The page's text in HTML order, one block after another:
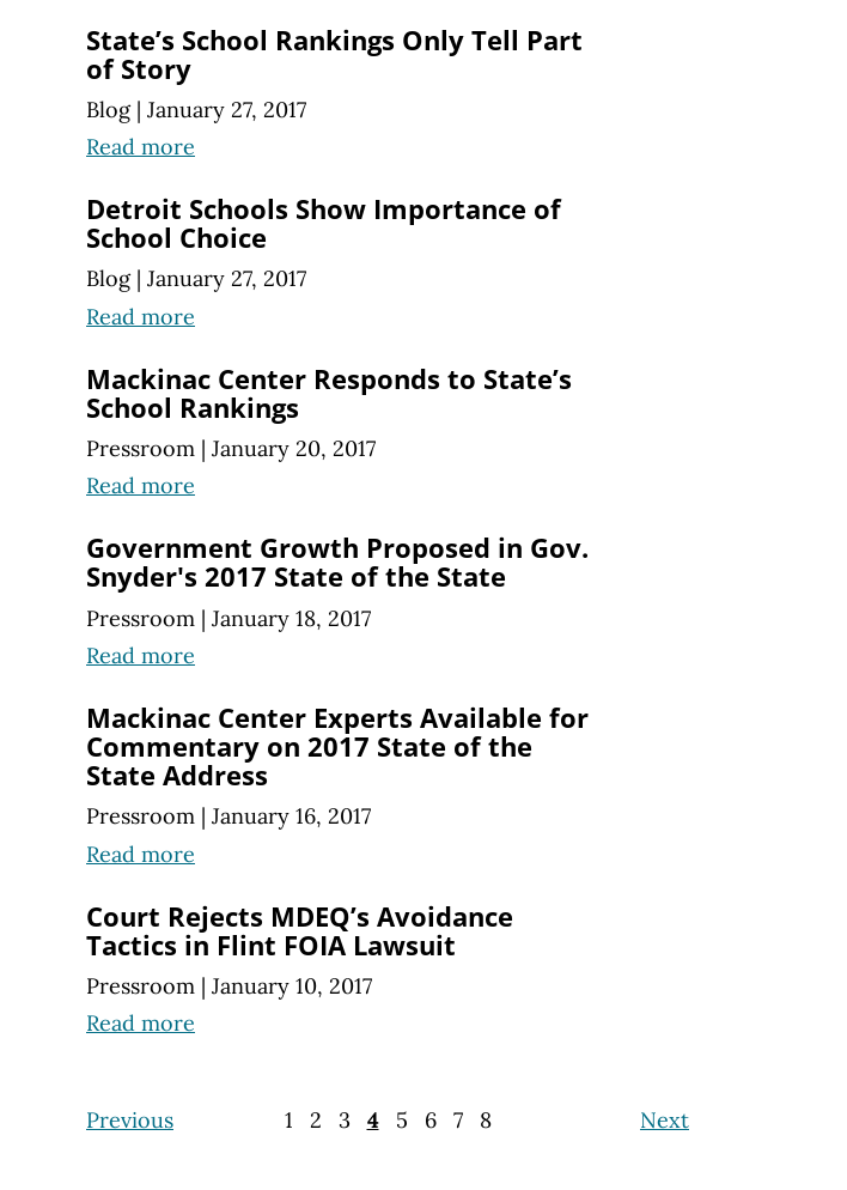
State’s School Rankings Only Tell Part
of Story
Blog | January 27, 2017
Read more
Detroit Schools Show Importance of
School Choice
Blog | January 27, 2017
Read more
Mackinac Center Responds to State’s
School Rankings
Pressroom | January 20, 2017
Read more
Government Growth Proposed in Gov.
Snyder's 2017 State of the State
Pressroom | January 18, 2017
Read more
Mackinac Center Experts Available for
Commentary on 2017 State of the
State Address
Pressroom | January 16, 2017
Read more
Court Rejects MDEQ’s Avoidance
Tactics in Flint FOIA Lawsuit
Pressroom | January 10, 2017
Read more
Previous Next
1 2 3 4 5 6 7 8